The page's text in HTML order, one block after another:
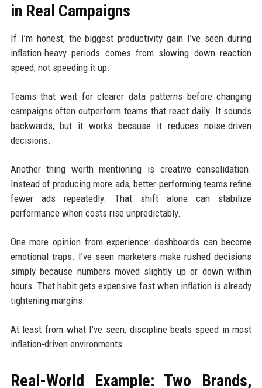
in Real Campaigns
If I’m honest, the biggest productivity gain I’ve seen during
inflation-heavy periods comes from slowing down reaction
speed, not speeding it up.
Teams that wait for clearer data patterns before changing
campaigns often outperform teams that react daily. It sounds
backwards, but it works because it reduces noise-driven
decisions.
Another thing worth mentioning is creative consolidation.
Instead of producing more ads, better-performing teams refine
fewer ads repeatedly. That shift alone can stabilize
performance when costs rise unpredictably.
One more opinion from experience: dashboards can become
emotional traps. I’ve seen marketers make rushed decisions
simply because numbers moved slightly up or down within
hours. That habit gets expensive fast when inflation is already
tightening margins.
At least from what I’ve seen, discipline beats speed in most
inflation-driven environments.
Real-World Example: Two Brands,